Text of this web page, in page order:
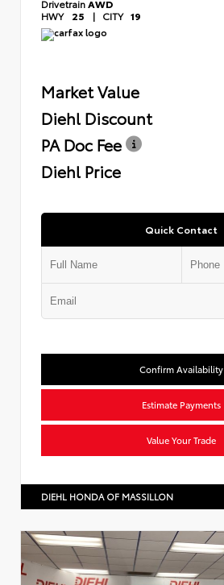
DrivetrainAWD
HWY 25 | CITY 19
Market Value
Diehl Discount
PA Doc Fee
Diehl Price
Quick Contact
Confirm Availability
Estimate Payments
Value Your Trade
DIEHL HONDA OF MASSILLON